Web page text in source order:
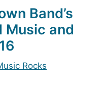
Band’s
Music and
Rocks